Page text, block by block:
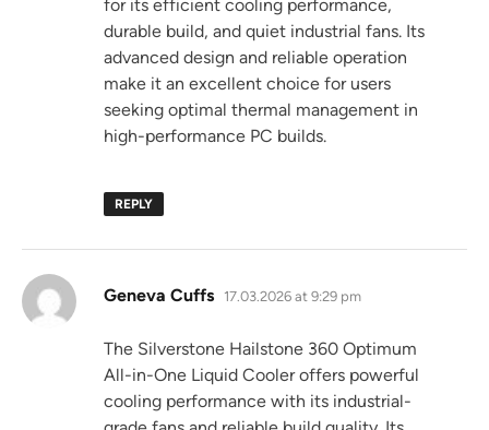
for its efficient cooling performance,
durable build, and quiet industrial fans. Its
advanced design and reliable operation
make it an excellent choice for users
seeking optimal thermal management in
high-performance PC builds.
REPLY
Geneva Cuffs says:
17.03.2026 at 9:29 pm
The Silverstone Hailstone 360 Optimum
All-in-One Liquid Cooler offers powerful
cooling performance with its industrial-